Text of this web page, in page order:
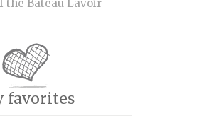
the Bateau Lavoir
favorites